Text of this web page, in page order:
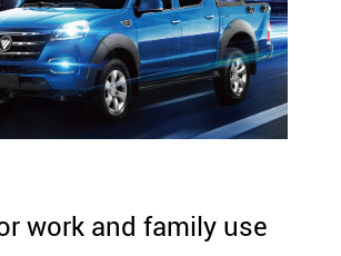
work and family use